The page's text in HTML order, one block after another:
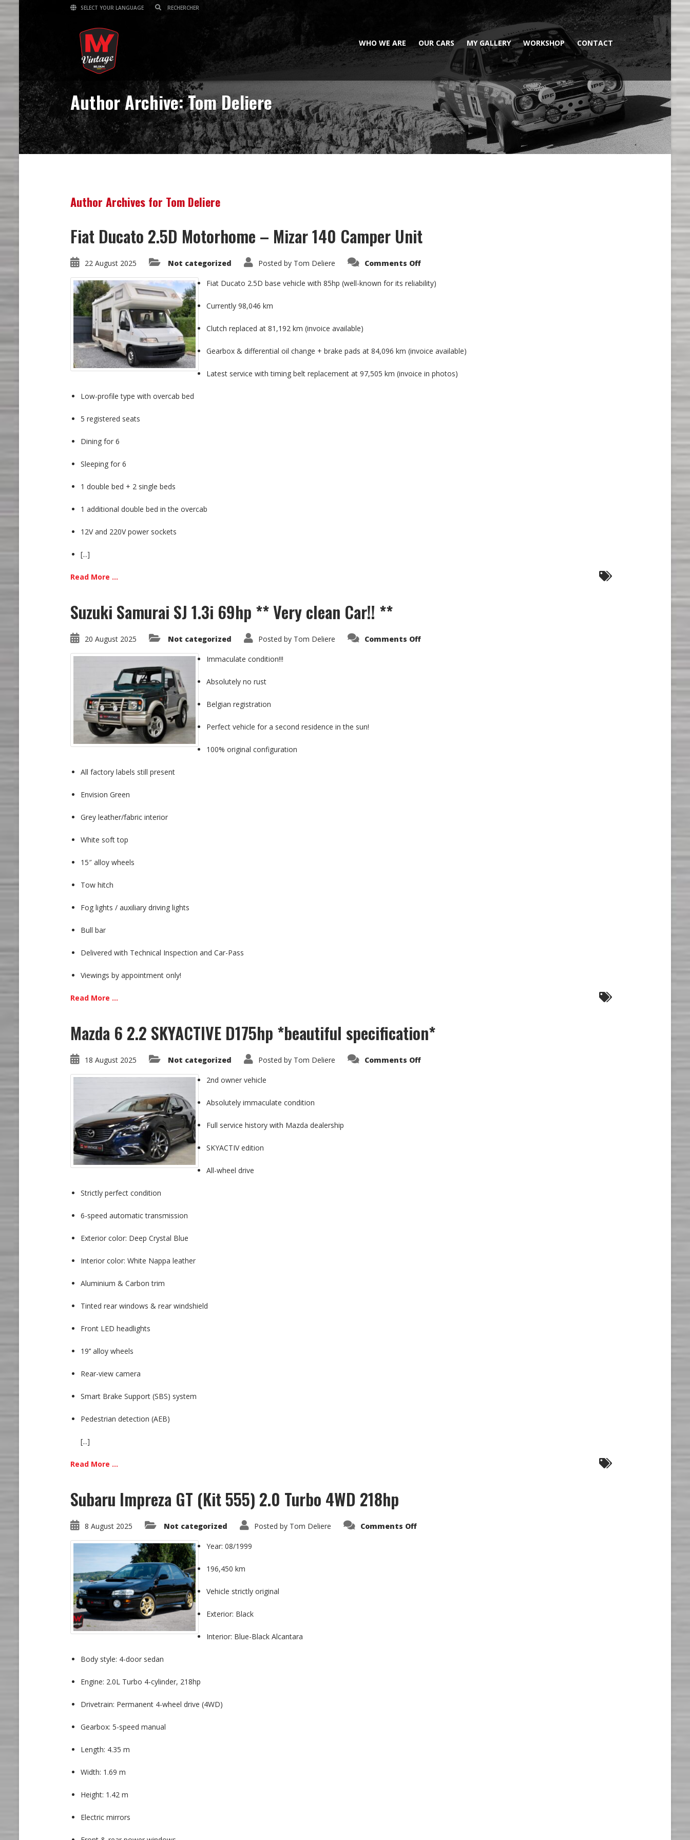
SELECT YOUR LANGUAGE
WHO WE ARE OUR CARS MY GALLERY WORKSHOP CONTACT
Author Archive: Tom Deliere
Author Archives for Tom Deliere
Fiat Ducato 2.5D Motorhome – Mizar 140 Camper Unit
22 August 2025 Not categorized Posted by Tom Deliere Comments Offon
2.5D
Motorhome
Fiat Ducato 2.5D base vehicle with 85hp (well-known for its reliability)
Currently 98,046 km
Clutch replaced at 81,192 km (invoice available)
Gearbox & differential oil change + brake pads at 84,096 km (invoice available)
Latest service with timing belt replacement at 97,505 km (invoice in photos)
Low-profile type with overcab bed
5 registered seats
Dining for 6
Sleeping for 6
1 double bed + 2 single beds
1 additional double bed in the overcab
12V and 220V power sockets
[...]
Read More ...
Suzuki Samurai SJ 1.3i 69hp ** Very clean Car!! **
20 August 2025 Not categorized Posted by Tom Deliere Comments Offon
Immaculate condition!!!
Absolutely no rust
Belgian registration
Perfect vehicle for a second residence in the sun!
100% original configuration
All factory labels still present
Envision Green
Grey leather/fabric interior
White soft top
15″ alloy wheels
Tow hitch
Fog lights / auxiliary driving lights
Bull bar
Delivered with Technical Inspection and Car-Pass
Viewings by appointment only!
Read More ...
Mazda 6 2.2 SKYACTIVE D175hp *beautiful specification*
18 August 2025 Not categorized Posted by Tom Deliere Comments Offon
2nd owner vehicle
Absolutely immaculate condition
Full service history with Mazda dealership
SKYACTIV edition
All-wheel drive
Strictly perfect condition
6-speed automatic transmission
Exterior color: Deep Crystal Blue
Interior color: White Nappa leather
Aluminium & Carbon trim
Tinted rear windows & rear windshield
Front LED headlights
19’’ alloy wheels
Rear-view camera
Smart Brake Support (SBS) system
Pedestrian detection (AEB)
[...]
Read More ...
Subaru Impreza GT (Kit 555) 2.0 Turbo 4WD 218hp
8 August 2025 Not categorized Posted by Tom Deliere Comments Offon
Year: 08/1999
196,450 km
Vehicle strictly original
Exterior: Black
Interior: Blue-Black Alcantara
Body style: 4-door sedan
Engine: 2.0L Turbo 4-cylinder, 218hp
Drivetrain: Permanent 4-wheel drive (4WD)
Gearbox: 5-speed manual
Length: 4.35 m
Width: 1.69 m
Height: 1.42 m
Electric mirrors